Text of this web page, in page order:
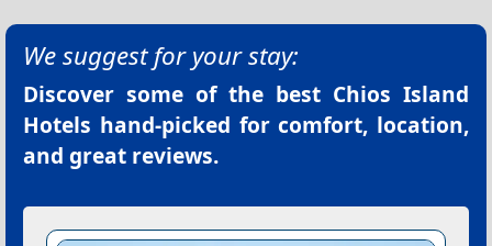
We suggest for your stay:
Discover some of the best Chios Island
Hotels hand-picked for comfort, location,
and great reviews.